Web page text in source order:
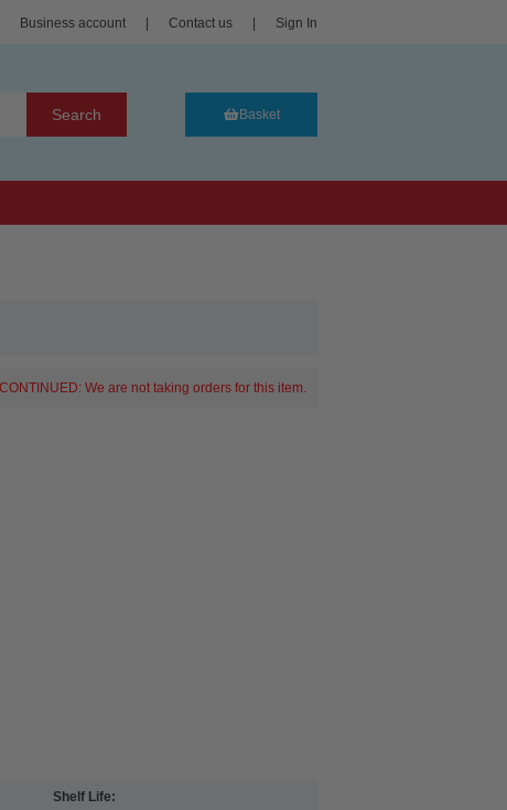
Business account Contact us Sign In
Search Basket
We are not taking orders for this item.
Shelf Life: